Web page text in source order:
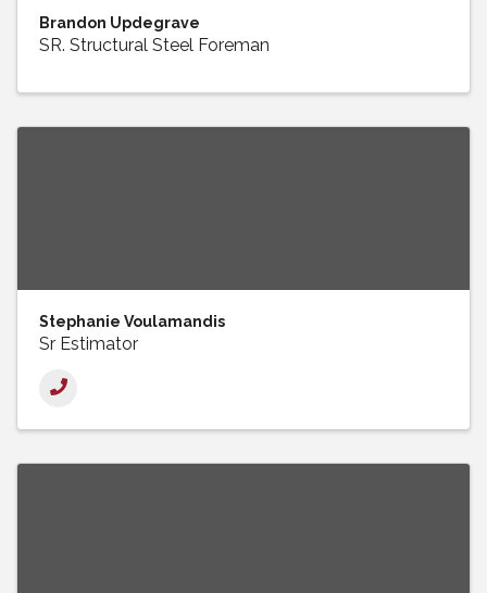
Brandon Updegrave
SR. Structural Steel Foreman
Stephanie Voulamandis
Sr Estimator